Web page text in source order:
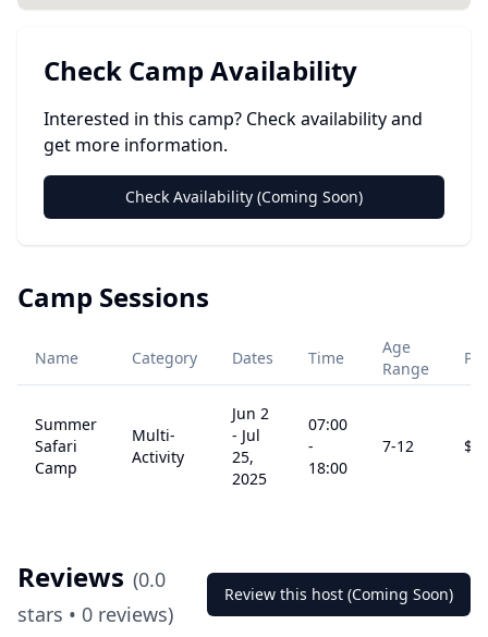
Check Camp Availability
Interested in this camp? Check availability and
get more information.
Check Availability (Coming Soon)
Camp Sessions
Name Category Dates Time
Age
Range
Summer
Safari
Camp
Multi-
Activity
Jun 2
- Jul
25,
2025
07:00
-
18:00
7-12 $
Reviews (0.0
stars • 0 reviews)
Review this host (Coming Soon)